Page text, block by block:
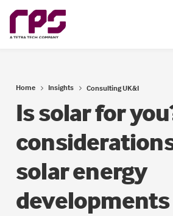
Home Insights Consulting UK&I
Is solar for
solar energy
developments